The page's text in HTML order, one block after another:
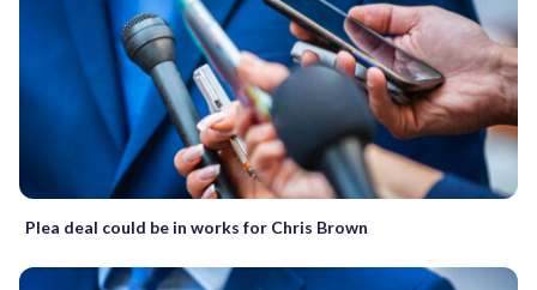
Plea deal could be in works for Chris Brown